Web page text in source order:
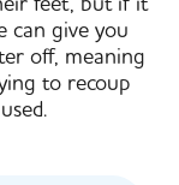
can give you
off, meaning
to recoup